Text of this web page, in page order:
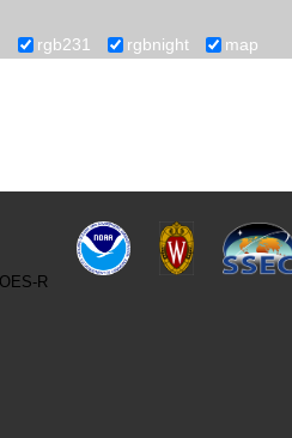
rgb231 rgbnight map